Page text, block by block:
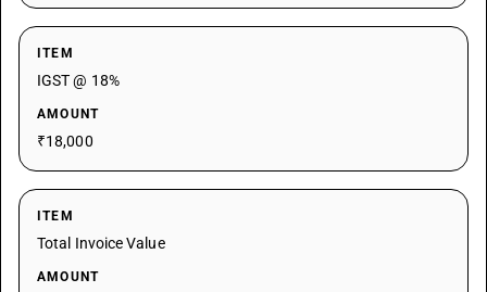
ITEM
IGST @ 18%
AMOUNT
₹18,000
ITEM
Total Invoice Value
AMOUNT